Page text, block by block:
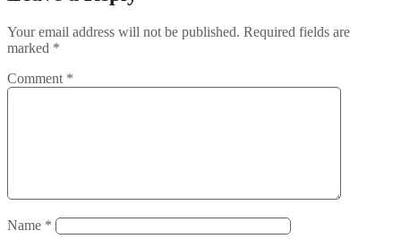
Your email address will not be published. Required fields are
marked *
Comment *
Name *